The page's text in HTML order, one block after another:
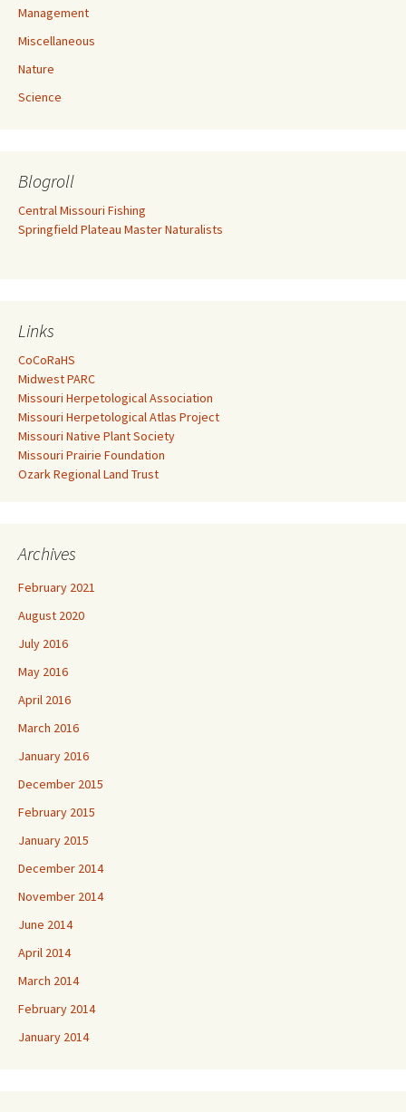
Management
Miscellaneous
Nature
Science
Blogroll
Central Missouri Fishing
Springfield Plateau Master Naturalists
Links
CoCoRaHS
Midwest PARC
Missouri Herpetological Association
Missouri Herpetological Atlas Project
Missouri Native Plant Society
Missouri Prairie Foundation
Ozark Regional Land Trust
Archives
February 2021
August 2020
July 2016
May 2016
April 2016
March 2016
January 2016
December 2015
February 2015
January 2015
December 2014
November 2014
June 2014
April 2014
March 2014
February 2014
January 2014